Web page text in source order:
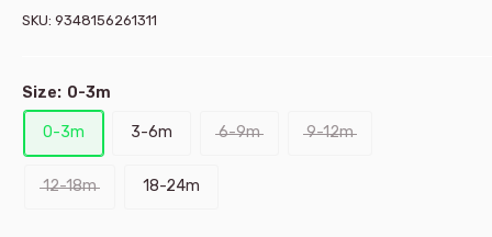
SKU: 9348156261311
Size: 0-3m
0-3m 3-6m 6-9m 9-12m
12-18m 18-24m